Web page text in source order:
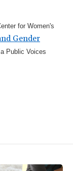
for Women's
Gender
Public Voices